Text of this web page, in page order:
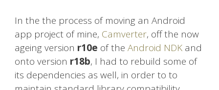
In the the process of moving an Android
app project of mine, Camverter, off the now
ageing version r10e of the Android NDK and
onto version r18b, I had to rebuild some of
its dependencies as well, in order to to